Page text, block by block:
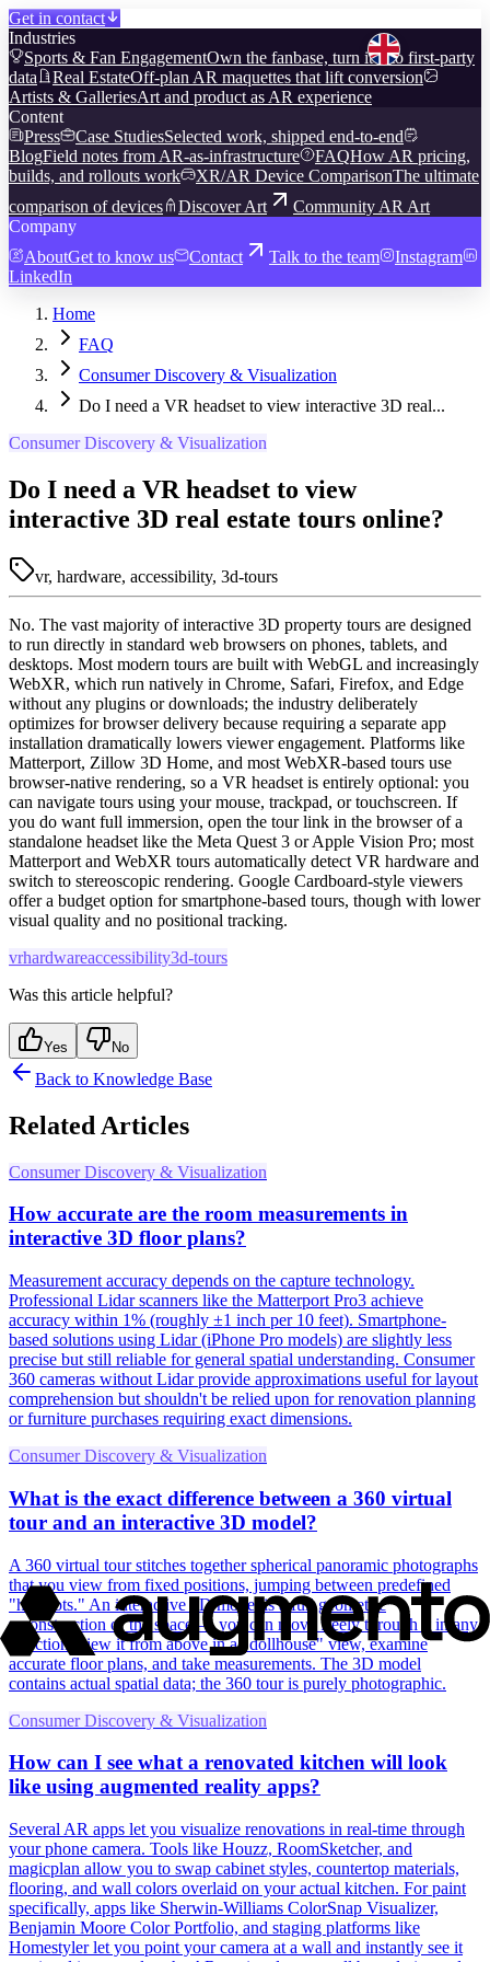
Get in contact
Industries
Sports & Fan EngagementOwn the fanbase, turn it into first-party
data
Real EstateOff-plan AR maquettes that lift conversion
Artists & GalleriesArt and product as AR experience
Content
Press
Case StudiesSelected work, shipped end-to-end
BlogField notes from AR-as-infrastructure FAQHow AR pricing,
builds, and rollouts work
XR/AR Device ComparisonThe ultimate
comparison of devices
Discover Art
Community AR Art
Company
AboutGet to know us Contact Talk to the team
Instagram
LinkedIn
Home
FAQ
Consumer Discovery & Visualization
Do I need a VR headset to view interactive 3D real...
Consumer Discovery & Visualization
Do I need a VR headset to view
interactive 3D real estate tours online?
vr, hardware, accessibility, 3d-tours
No. The vast majority of interactive 3D property tours are designed
to run directly in standard web browsers on phones, tablets, and
desktops. Most modern tours are built with WebGL and increasingly
WebXR, which run natively in Chrome, Safari, Firefox, and Edge
without any plugins or downloads; the industry deliberately
optimizes for browser delivery because requiring a separate app
installation dramatically lowers viewer engagement. Platforms like
Matterport, Zillow 3D Home, and most WebXR-based tours use
browser-native rendering, so a VR headset is entirely optional: you
can navigate tours using your mouse, trackpad, or touchscreen. If
you do want full immersion, open the tour link in the browser of a
standalone headset like the Meta Quest 3 or Apple Vision Pro; most
Matterport and WebXR tours automatically detect VR hardware and
switch to stereoscopic rendering. Google Cardboard-style viewers
offer a budget option for smartphone-based tours, though with lower
visual quality and no positional tracking.
vrhardwareaccessibility3d-tours
Was this article helpful?
Yes No
Back to Knowledge Base
Related Articles
Consumer Discovery & Visualization
How accurate are the room measurements in
interactive 3D floor plans?
Measurement accuracy depends on the capture technology.
Professional Lidar scanners like the Matterport Pro3 achieve
accuracy within 1% (roughly ±1 inch per 10 feet). Smartphone-
based solutions using Lidar (iPhone Pro models) are slightly less
precise but still reliable for general spatial understanding. Consumer
360 cameras without Lidar provide approximations useful for layout
comprehension but shouldn't be relied upon for renovation planning
or furniture purchases requiring exact dimensions.
Consumer Discovery & Visualization
What is the exact difference between a 360 virtual
tour and an interactive 3D model?
A 360 virtual tour stitches together spherical panoramic photographs
that you view from fixed positions, jumping between predefined
"hotspots." An interactive 3D model is a full geometric
reconstruction of the space — you can move freely through it in any
direction, view it from above in a "dollhouse" view, examine
accurate floor plans, and take measurements. The 3D model
contains actual spatial data; the 360 tour is purely photographic.
Consumer Discovery & Visualization
How can I see what a renovated kitchen will look
like using augmented reality apps?
Several AR apps let you visualize renovations in real-time through
your phone camera. Tools like Houzz, RoomSketcher, and
magicplan allow you to swap cabinet styles, countertop materials,
flooring, and wall colors overlaid on your actual kitchen. For paint
specifically, apps like Sherwin-Williams ColorSnap Visualizer,
Benjamin Moore Color Portfolio, and staging platforms like
Homestyler let you point your camera at a wall and instantly see it